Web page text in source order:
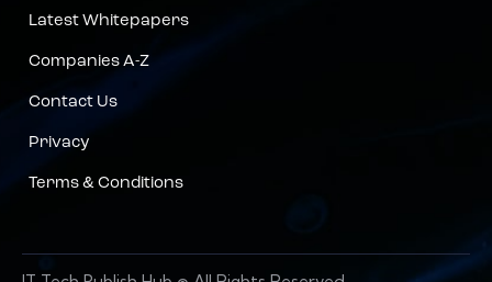
Latest Whitepapers
Companies A-Z
Contact Us
Privacy
Terms & Conditions